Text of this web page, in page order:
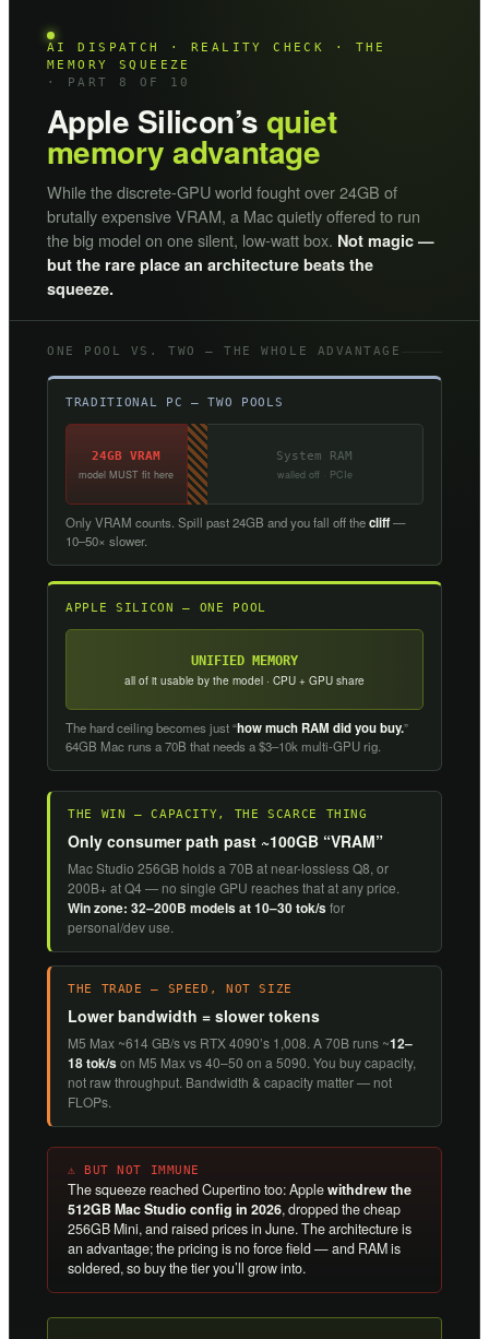
AI DISPATCH · REALITY CHECK · THE
MEMORY SQUEEZE
· PART 8 OF 10
Apple Silicon’squiet
memory advantage
While the discrete-GPU world fought over 24GB of
brutally expensive VRAM, a Mac quietly offered to run
the big model on one silent, low-watt box. Not magic —
but the rare place an architecture beats the
squeeze.
ONE POOL VS. TWO — THE WHOLE ADVANTAGE
TRADITIONAL PC — TWO POOLS
24GB VRAM
model MUST fit here
System RAM
walled off · PCIe
Only VRAM counts. Spill past 24GB and you fall off thecliff—
10–50× slower.
APPLE SILICON — ONE POOL
UNIFIED MEMORY
all of it usable by the model · CPU + GPU share
The hard ceiling becomes just “how much RAM did you buy.”
64GB Mac runs a 70B that needs a $3–10k multi-GPU rig.
THE WIN — CAPACITY, THE SCARCE THING
Only consumer path past ~100GB “VRAM”
Mac Studio 256GB holds a 70B at near-lossless Q8, or
200B+ at Q4 — no single GPU reaches that at any price.
Win zone: 32–200B models at 10–30 tok/sfor
personal/dev use.
THE TRADE — SPEED, NOT SIZE
Lower bandwidth = slower tokens
M5 Max ~614 GB/s vs RTX 4090’s 1,008. A 70B runs ~12–
18 tok/son M5 Max vs 40–50 on a 5090. You buy capacity,
not raw throughput. Bandwidth & capacity matter — not
FLOPs.
⚠ BUT NOT IMMUNE
The squeeze reached Cupertino too: Applewithdrew the
512GB Mac Studio config in 2026, dropped the cheap
256GB Mini, and raised prices in June. The architecture is
an advantage; the pricing is no force field — and RAM is
soldered, so buy the tier you’ll grow into.